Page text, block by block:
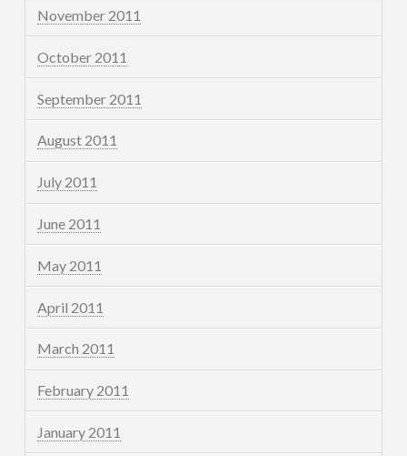
November 2011
October 2011
September 2011
August 2011
July 2011
June 2011
May 2011
April 2011
March 2011
February 2011
January 2011